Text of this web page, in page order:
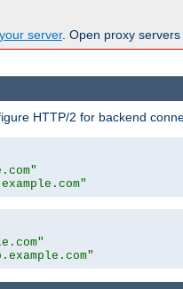
server. Open proxy
HTTP/2 for backend